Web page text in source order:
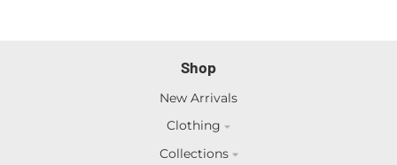
Shop
New Arrivals
Clothing
Collections